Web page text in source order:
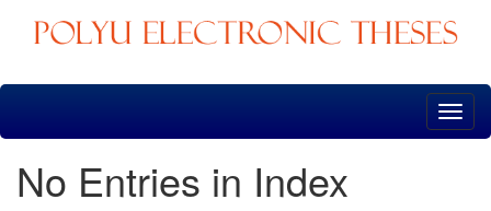
Skip
No Entries in Index